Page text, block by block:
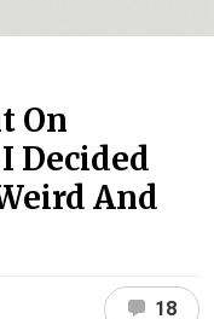
On
Decided
And
18